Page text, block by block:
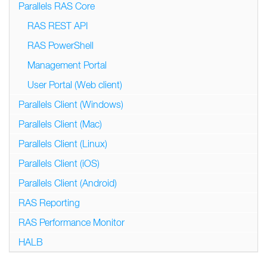
Parallels RAS Core
RAS REST API
RAS PowerShell
Management Portal
User Portal (Web client)
Parallels Client (Windows)
Parallels Client (Mac)
Parallels Client (Linux)
Parallels Client (iOS)
Parallels Client (Android)
RAS Reporting
RAS Performance Monitor
HALB